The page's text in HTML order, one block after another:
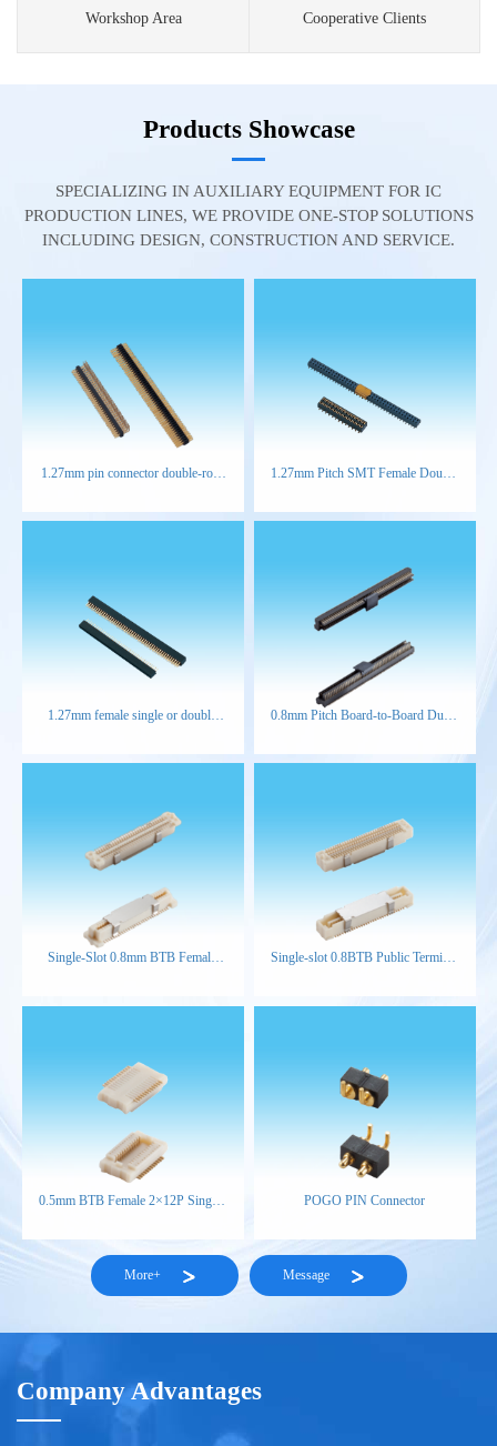
Workshop Area
Cooperative Clients
Products Showcase
SPECIALIZING IN AUXILIARY EQUIPMENT FOR IC
PRODUCTION LINES, WE PROVIDE ONE-STOP SOLUTIONS
INCLUDING DESIGN, CONSTRUCTION AND SERVICE.
1.27mm pin connector double-row
1.27mm Pitch SMT Female Double
1.27mm female single or double
0.8mm Pitch Board-to-Board Dual-
Single-Slot 0.8mm BTB Female
Single-slot 0.8BTB Public Terminal
0.5mm BTB Female 2×12P Single-
POGO PIN Connector
More+ Message
Company Advantages